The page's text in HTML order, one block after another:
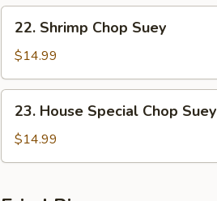
Suey
Shrimp
Chop
Suey
22. Shrimp Chop Suey
$14.99
House
Special
Chop
23. House Special Chop Suey
$14.99